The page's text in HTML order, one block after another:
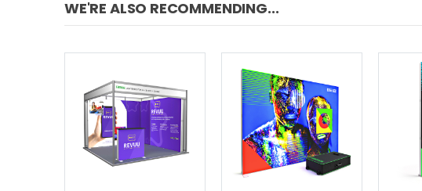
WE'RE ALSO RECOMMENDING...